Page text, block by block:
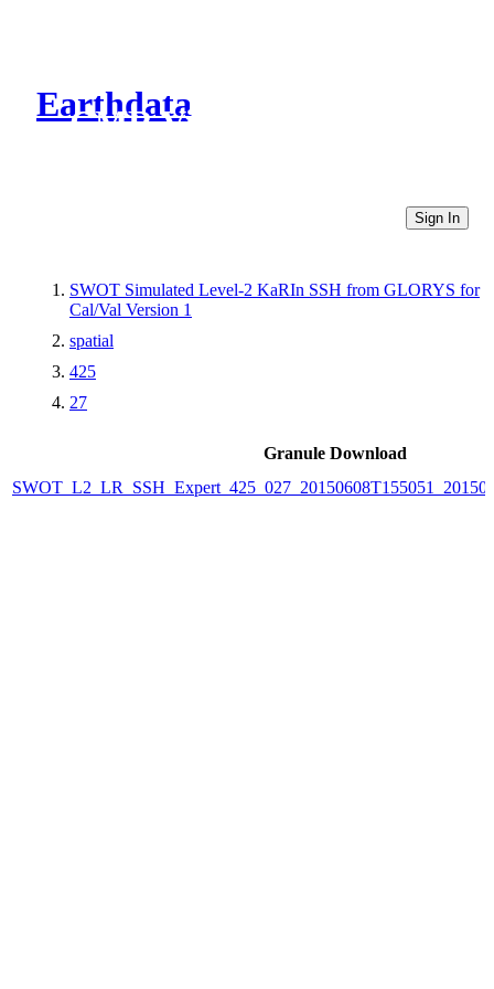
Earthdata
CMR Virtual Directories
Sign In
SWOT Simulated Level-2 KaRIn SSH from GLORYS for
Cal/Val Version 1
spatial
425
27
Granule Download